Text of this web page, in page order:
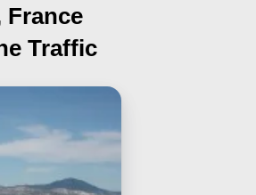
France
Traffic